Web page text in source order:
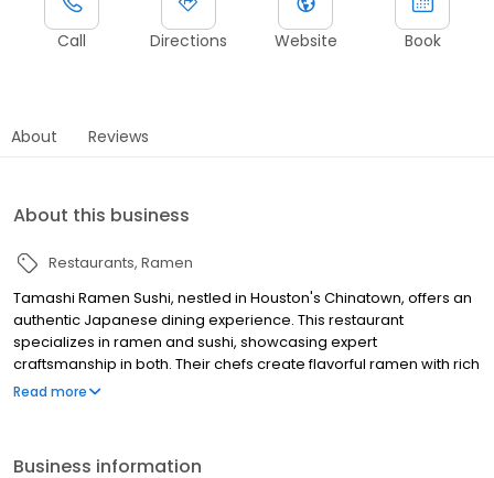
Call Directions Website Book
About Reviews
About this business
Restaurants Ramen
Tamashi Ramen Sushi, nestled in Houston's Chinatown, offers an
authentic Japanese dining experience. This restaurant
specializes in ramen and sushi, showcasing expert
craftsmanship in both. Their chefs create flavorful ramen with rich
broths and perfectly cooked noodles, while their sushi features
Read more
Business information